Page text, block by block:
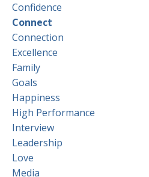
Confidence
Connect
Connection
Excellence
Family
Goals
Happiness
High Performance
Interview
Leadership
Love
Media